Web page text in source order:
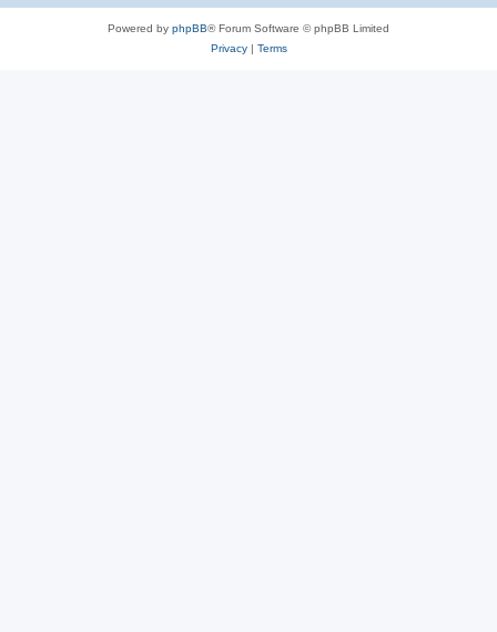
Powered by phpBB® Forum Software © phpBB Limited
Privacy| Terms